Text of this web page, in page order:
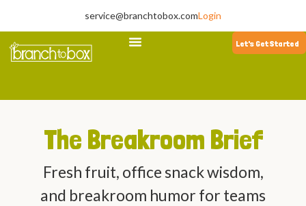
service@branchtobox.comLogin
Let's Get Started
The Breakroom Brief
Fresh fruit, office snack wisdom,
and breakroom humor for teams